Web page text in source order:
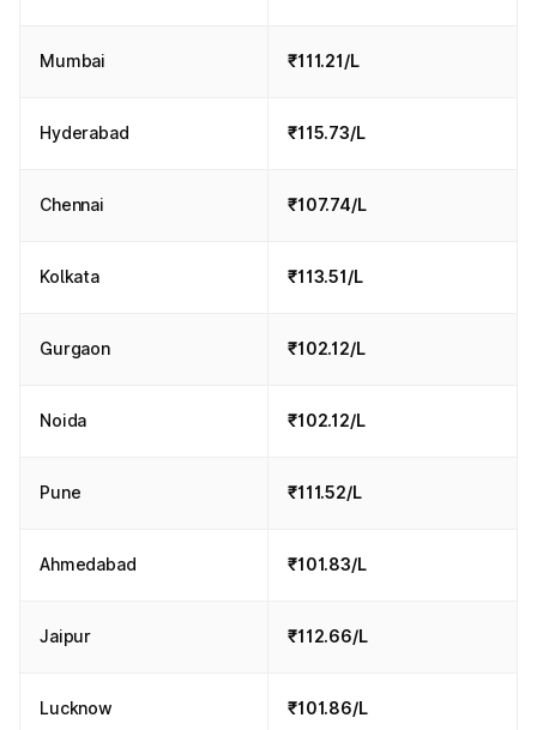
Mumbai ₹111.21/L
Hyderabad ₹115.73/L
Chennai ₹107.74/L
Kolkata ₹113.51/L
Gurgaon ₹102.12/L
Noida ₹102.12/L
Pune ₹111.52/L
Ahmedabad ₹101.83/L
Jaipur ₹112.66/L
Lucknow ₹101.86/L